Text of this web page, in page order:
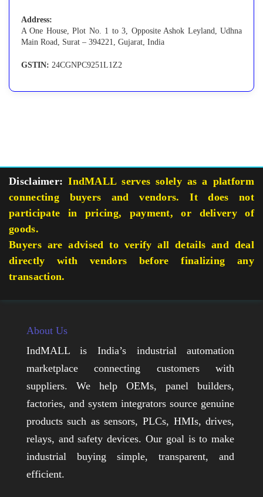
Address:
A One House, Plot No. 1 to 3, Opposite Ashok Leyland, Udhna
Main Road, Surat – 394221, Gujarat, India
GSTIN: 24CGNPC9251L1Z2
Disclaimer: IndMALL serves solely as a platform
connecting buyers and vendors. It does not
participate in pricing, payment, or delivery of
goods.
Buyers are advised to verify all details and deal
directly with vendors before finalizing any
transaction.
About Us
IndMALL is India’s industrial automation
marketplace connecting customers with
suppliers. We help OEMs, panel builders,
factories, and system integrators source genuine
products such as sensors, PLCs, HMIs, drives,
relays, and safety devices. Our goal is to make
industrial buying simple, transparent, and
efficient.